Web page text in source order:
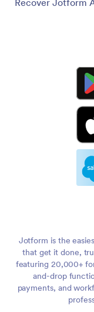
Jotform is the
that get it done,
featuring 20,000+
and-drop
payments, and